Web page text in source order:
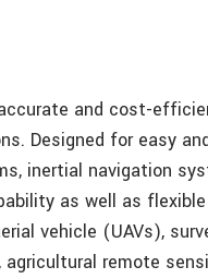
and cost-
Designed for easy
inertial navigation
as well as
vehicle (UAVs),
remote